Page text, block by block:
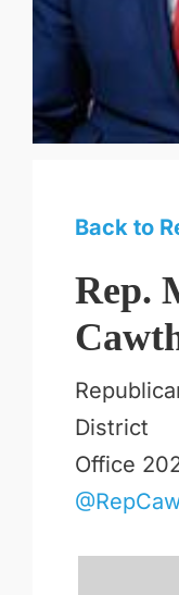
Back to
Rep.
District
Office